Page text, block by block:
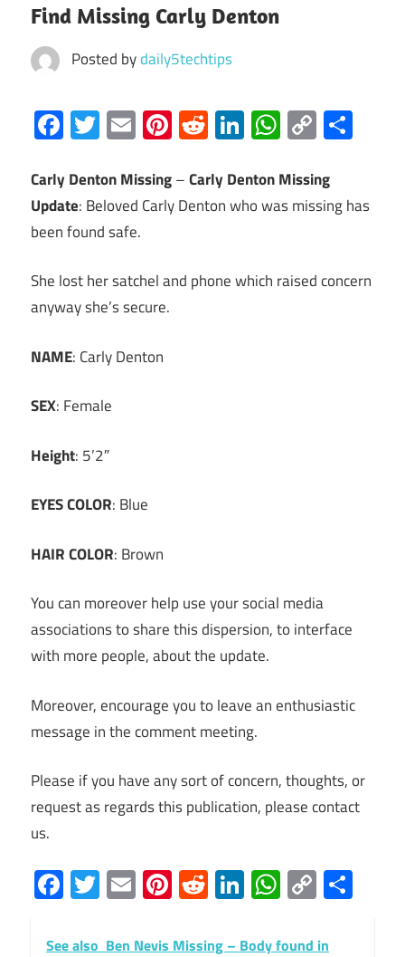
Find Missing Carly Denton
Posted bydaily5techtips
Facebook
Twitter
EmailPinterest
RedditLinkedIn
Copy
Link
Carly Denton Missing–Carly Denton Missing
Update: Beloved Carly Denton who was missing has
been found safe.
She lost her satchel and phone which raised concern
anyway she’s secure.
NAME: Carly Denton
SEX: Female
Height: 5’2″
EYES COLOR: Blue
HAIR COLOR: Brown
You can moreover help use your social media
associations to share this dispersion, to interface
with more people, about the update.
Moreover, encourage you to leave an enthusiastic
message in the comment meeting.
Please if you have any sort of concern, thoughts, or
request as regards this publication, please contact
us.
Facebook
Twitter
EmailPinterest
RedditLinkedIn
Copy
Link
See also Ben Nevis Missing – Body found in